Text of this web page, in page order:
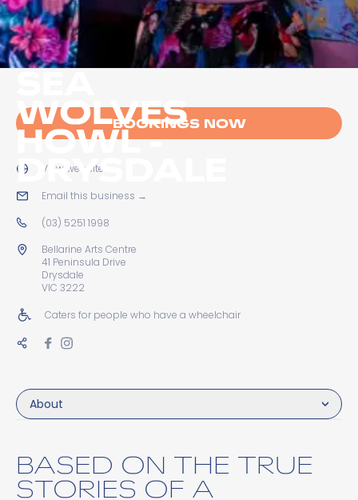
SEA
WOLVES
HOWL -
DRYSDALE
About
BASED ON THE TRUE
STORIES OF A
BOOKINGS NOW
View website
Email this business →
(03) 5251 1998
Bellarine Arts Centre
41 Peninsula Drive
Drysdale
VIC 3222
Caters for people who have a wheelchair